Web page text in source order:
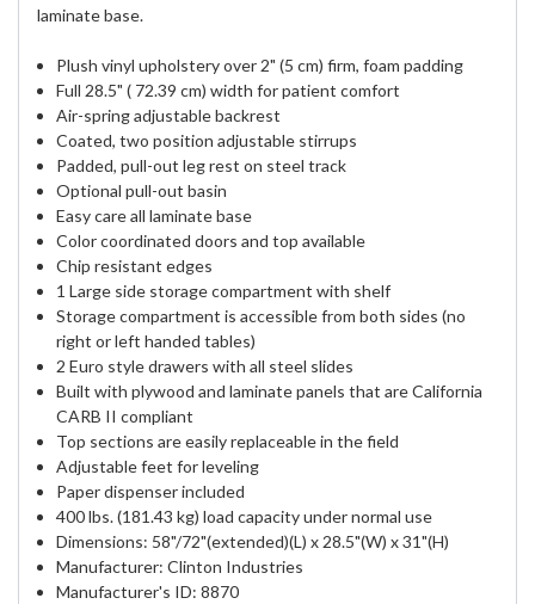
laminate base.
Plush vinyl upholstery over 2" (5 cm) firm, foam padding
Full 28.5" ( 72.39 cm) width for patient comfort
Air-spring adjustable backrest
Coated, two position adjustable stirrups
Padded, pull-out leg rest on steel track
Optional pull-out basin
Easy care all laminate base
Color coordinated doors and top available
Chip resistant edges
1 Large side storage compartment with shelf
Storage compartment is accessible from both sides (no
right or left handed tables)
2 Euro style drawers with all steel slides
Built with plywood and laminate panels that are California
CARB II compliant
Top sections are easily replaceable in the field
Adjustable feet for leveling
Paper dispenser included
400 lbs. (181.43 kg) load capacity under normal use
Dimensions: 58"/72"(extended)(L) x 28.5"(W) x 31"(H)
Manufacturer: Clinton Industries
Manufacturer's ID: 8870